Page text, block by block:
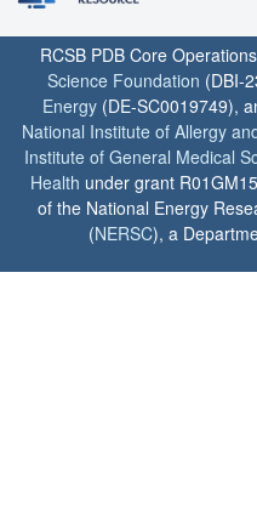
RCSB PDB Core
Science Foundation (DBI-
Energy (DE-SC0019749),
National Institute of Allergy
Institute of General Medical
Health under grant
of the National Energy
(NERSC), a